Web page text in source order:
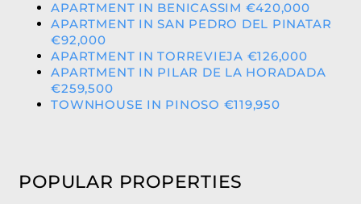
APARTMENT IN BENICASSIM €420,000
APARTMENT IN SAN PEDRO DEL PINATAR
€92,000
APARTMENT IN TORREVIEJA €126,000
APARTMENT IN PILAR DE LA HORADADA
€259,500
TOWNHOUSE IN PINOSO €119,950
POPULAR PROPERTIES